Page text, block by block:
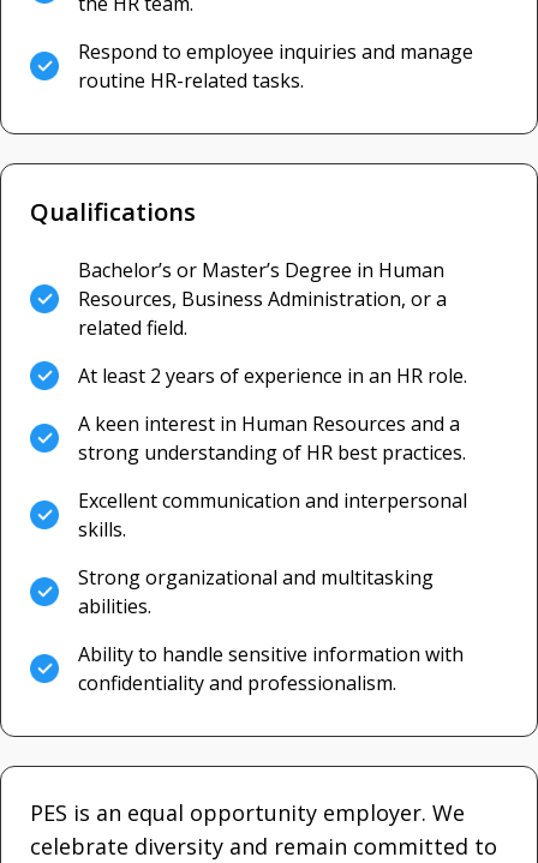
Respond to employee inquiries and manage
routine HR-related tasks.
Qualifications
Bachelor’s or Master’s Degree in Human
Resources, Business Administration, or a
related field.
At least 2 years of experience in an HR role.
A keen interest in Human Resources and a
strong understanding of HR best practices.
Excellent communication and interpersonal
skills.
Strong organizational and multitasking
abilities.
Ability to handle sensitive information with
confidentiality and professionalism.
PES is an equal opportunity employer. We
celebrate diversity and remain committed to